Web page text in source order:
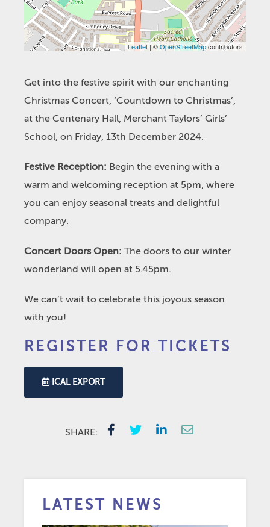
Leaflet | ©OpenStreetMapcontributors
Get into the festive spirit with our enchanting
Christmas Concert, ‘Countdown to Christmas’,
at the Centenary Hall, Merchant Taylors’ Girls’
School, on Friday, 13th December 2024.
Festive Reception: Begin the evening with a
warm and welcoming reception at 5pm, where
you can enjoy seasonal treats and delightful
company.
Concert Doors Open: The doors to our winter
wonderland will open at 5.45pm.
We can’t wait to celebrate this joyous season
with you!
REGISTER FOR TICKETS
ICAL EXPORT
SHARE:
LATEST NEWS